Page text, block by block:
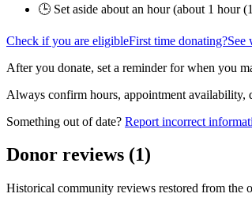
🕒 Set aside about an hour (about 1 hour
Check if you are eligibleFirst time donating?See
After you donate, set a reminder for when you
Always confirm hours, appointment
Something out of date? Report incorrect
Donor reviews (1)
Historical community reviews restored from the